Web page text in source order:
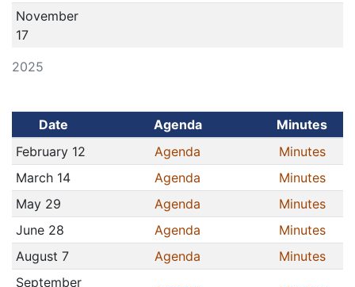
2025
November
17
Date Agenda
Minutes
February 12
Agenda
Minutes
March 14
Agenda
Minutes
May 29
Agenda
Minutes
June 28
Agenda
Minutes
August 7
Agenda
Minutes
September